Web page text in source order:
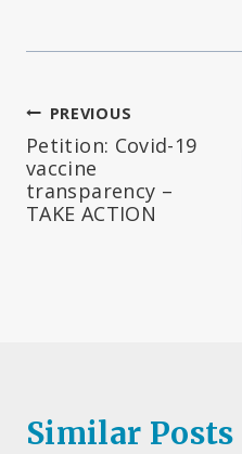
Post
navigation
PREVIOUS
Petition: Covid-19
vaccine
transparency –
TAKE ACTION
Similar Posts